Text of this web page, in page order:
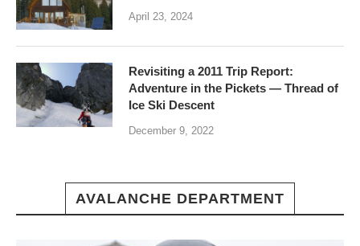
April 23, 2024
Revisiting a 2011 Trip Report:
Adventure in the Pickets — Thread of
Ice Ski Descent
December 9, 2022
AVALANCHE DEPARTMENT